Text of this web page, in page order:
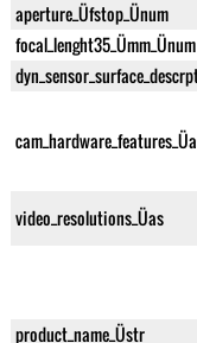
aperture_Üfstop_Ünum
focal_lenght35_Ümm_Ünum
video_resolutions_Üas
product_name_Üstr